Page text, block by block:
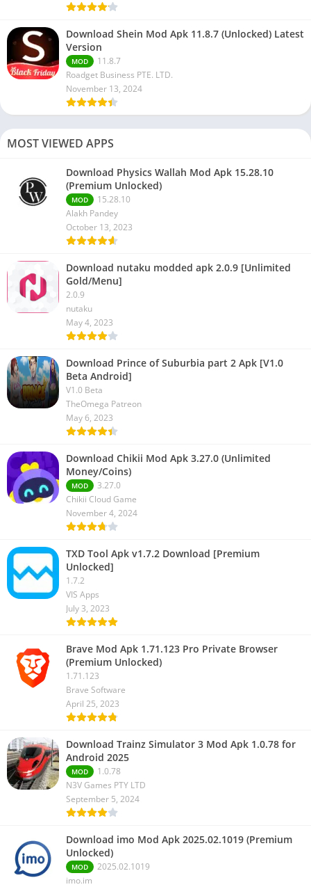
Download Shein Mod Apk 11.8.7 (Unlocked) Latest
Version
MOD
11.8.7
Roadget Business PTE. LTD.
November 13, 2024
MOST VIEWED APPS
Download Physics Wallah Mod Apk 15.28.10
(Premium Unlocked)
MOD
15.28.10
Alakh Pandey
October 13, 2023
Download nutaku modded apk 2.0.9 [Unlimited
Gold/Menu]
2.0.9
nutaku
May 4, 2023
Download Prince of Suburbia part 2 Apk [V1.0
Beta Android]
V1.0 Beta
TheOmega Patreon
May 6, 2023
Download Chikii Mod Apk 3.27.0 (Unlimited
Money/Coins)
MOD
3.27.0
Chikii Cloud Game
November 4, 2024
TXD Tool Apk v1.7.2 Download [Premium
Unlocked]
1.7.2
VIS Apps
July 3, 2023
Brave Mod Apk 1.71.123 Pro Private Browser
(Premium Unlocked)
1.71.123
Brave Software
April 25, 2023
Download Trainz Simulator 3 Mod Apk 1.0.78 for
Android 2025
MOD
1.0.78
N3V Games PTY LTD
September 5, 2024
Download imo Mod Apk 2025.02.1019 (Premium
Unlocked)
MOD
2025.02.1019
imo.im